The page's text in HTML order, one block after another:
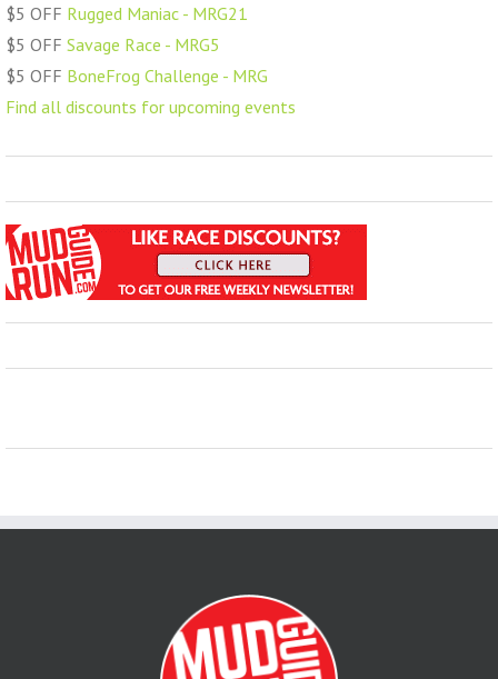
$5 OFF Rugged Maniac - MRG21
$5 OFF Savage Race - MRG5
$5 OFF BoneFrog Challenge - MRG
Find all discounts for upcoming events